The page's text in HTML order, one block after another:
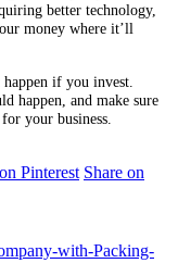
better technology,
money where it’ll
if you invest.
happen, and make sure
your business.
Pinterest Share on